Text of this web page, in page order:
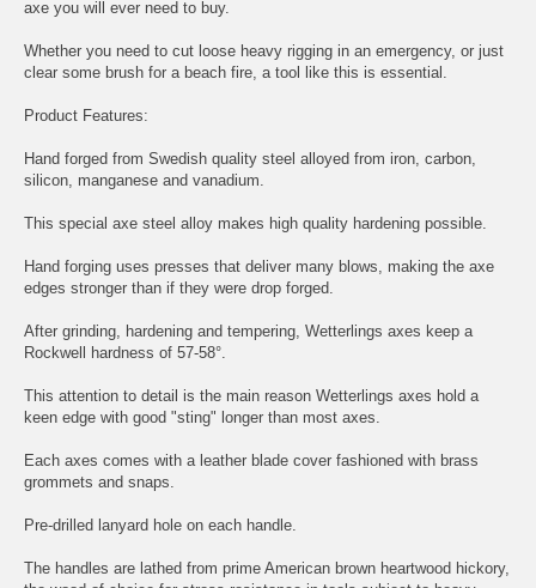
axe you will ever need to buy.
Whether you need to cut loose heavy rigging in an emergency, or just
clear some brush for a beach fire, a tool like this is essential.
Product Features:
Hand forged from Swedish quality steel alloyed from iron, carbon,
silicon, manganese and vanadium.
This special axe steel alloy makes high quality hardening possible.
Hand forging uses presses that deliver many blows, making the axe
edges stronger than if they were drop forged.
After grinding, hardening and tempering, Wetterlings axes keep a
Rockwell hardness of 57-58°.
This attention to detail is the main reason Wetterlings axes hold a
keen edge with good "sting" longer than most axes.
Each axes comes with a leather blade cover fashioned with brass
grommets and snaps.
Pre-drilled lanyard hole on each handle.
The handles are lathed from prime American brown heartwood hickory,